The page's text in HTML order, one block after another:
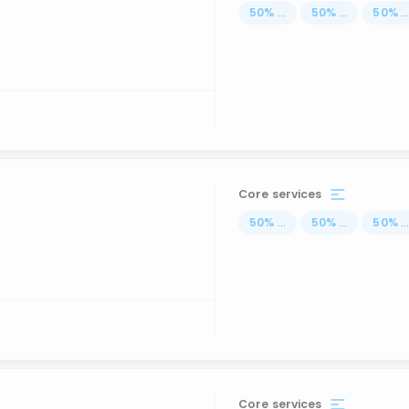
50% ... 50% ... 50% ...
Core services
50% ... 50% ... 50% ...
Core services